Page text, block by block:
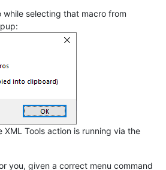
selecting that macro from
Tools action is running via the
you, given a correct menu command